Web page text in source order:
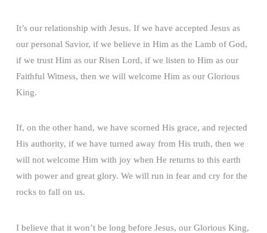
It’s our relationship with Jesus. If we have accepted Jesus as
our personal Savior, if we believe in Him as the Lamb of God,
if we trust Him as our Risen Lord, if we listen to Him as our
Faithful Witness, then we will welcome Him as our Glorious
King.
If, on the other hand, we have scorned His grace, and rejected
His authority, if we have turned away from His truth, then we
will not welcome Him with joy when He returns to this earth
with power and great glory. We will run in fear and cry for the
rocks to fall on us.
I believe that it won’t be long before Jesus, our Glorious King,